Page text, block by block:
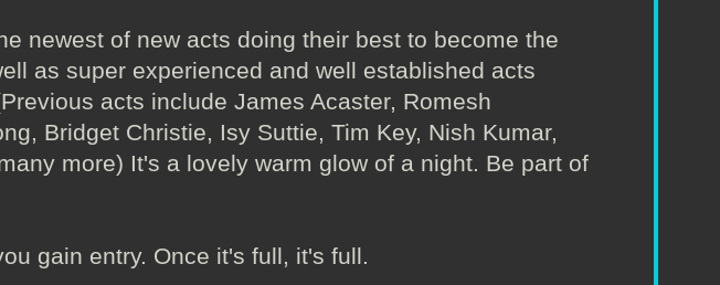
newest of new acts doing their best to become the
as super experienced and well established acts
acts include James Acaster, Romesh
Bridget Christie, Isy Suttie, Tim Key, Nish Kumar,
more) It's a lovely warm glow of a night. Be part of
gain entry. Once it's full, it's full.